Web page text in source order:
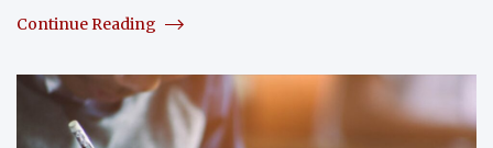
Continue Reading